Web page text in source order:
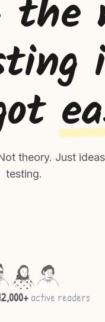
the
theory. Just
testing.
active readers